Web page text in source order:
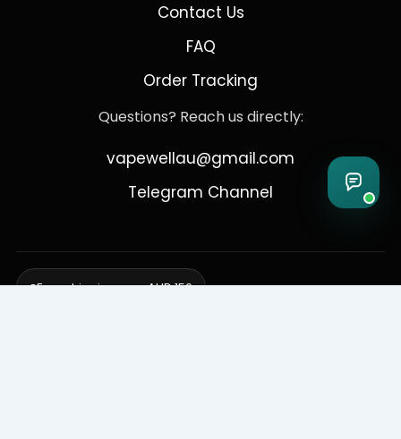
Contact Us
FAQ
Order Tracking
Questions? Reach us directly:
vapewellau@gmail.com
Telegram Channel
Free shipping over AUD 150